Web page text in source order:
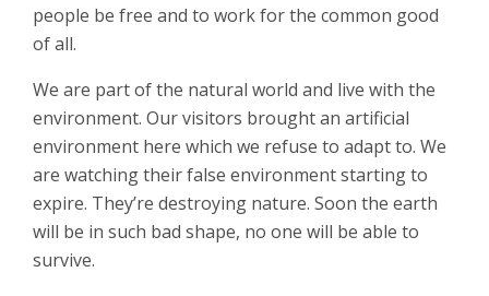
people be free and to work for the common good
of all.
We are part of the natural world and live with the
environment. Our visitors brought an artificial
environment here which we refuse to adapt to. We
are watching their false environment starting to
expire. They’re destroying nature. Soon the earth
will be in such bad shape, no one will be able to
survive.